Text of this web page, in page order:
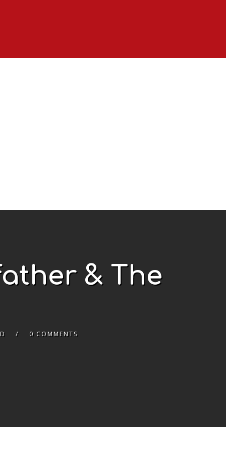
& The
0 COMMENTS